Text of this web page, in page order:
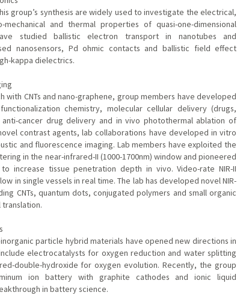
group’s synthesis are widely used to investigate the electrical,
and thermal properties of quasi-one-dimensional
studied ballistic electron transport in nanotubes and
nanosensors, Pd ohmic contacts and ballistic field effect
kappa dielectrics.
with CNTs and nano-graphene, group members have developed
chemistry, molecular cellular delivery (drugs,
anti-cancer drug delivery and in vivo photothermal ablation of
contrast agents, lab collaborations have developed in vitro
and fluorescence imaging. Lab members have exploited the
in the near-infrared-II (1000-1700nm) window and pioneered
to increase tissue penetration depth in vivo. Video-rate NIR-II
in single vessels in real time. The lab has developed novel NIR-
CNTs, quantum dots, conjugated polymers and small organic
particle hybrid materials have opened new directions in
electrocatalysts for oxygen reduction and water splitting
double-hydroxide for oxygen evolution. Recently, the group
ion battery with graphite cathodes and ionic liquid
in battery science.